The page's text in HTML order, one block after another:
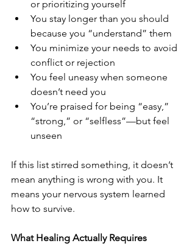
or prioritizing yourself
You stay longer than you should
because you “understand” them
You minimize your needs to avoid
conflict or rejection
You feel uneasy when someone
doesn’t need you
You’re praised for being “easy,”
“strong,” or “selfless”—but feel
unseen
If this list stirred something, it doesn’t
mean anything is wrong with you. It
means your nervous system learned
how to survive.
What Healing Actually Requires